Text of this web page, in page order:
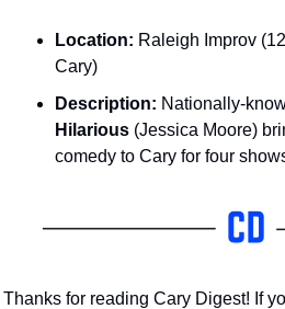
Location: Raleigh Improv
Cary)
Description: Nationally-
Hilarious (Jessica Moore)
comedy to Cary for four
Thanks for reading Cary Digest! If